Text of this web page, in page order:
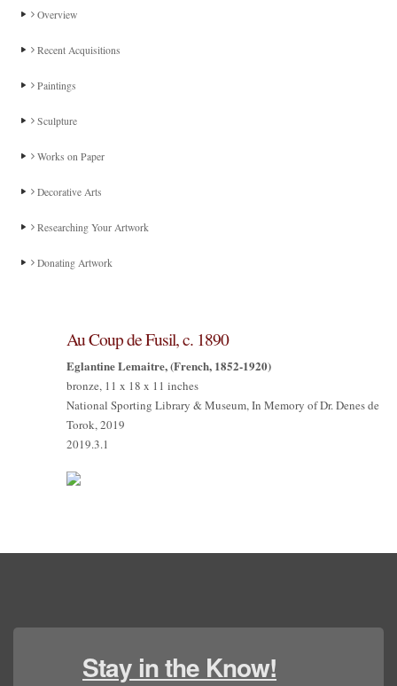
Overview
Recent Acquisitions
Paintings
Sculpture
Works on Paper
Decorative Arts
Researching Your Artwork
Donating Artwork
Au Coup de Fusil, c. 1890
Eglantine Lemaitre, (French, 1852-1920)
bronze, 11 x 18 x 11 inches
National Sporting Library & Museum, In Memory of Dr. Denes de
Torok, 2019
2019.3.1
Stay in the Know!